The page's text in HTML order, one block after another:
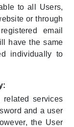
to all Users,
or through
email
have the same
individually to
services
and a user
the User